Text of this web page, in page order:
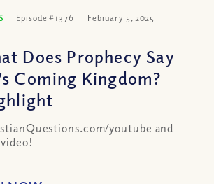
Episode #1376 February 5, 2025
Does Prophecy Say
Coming Kingdom?
youtube and